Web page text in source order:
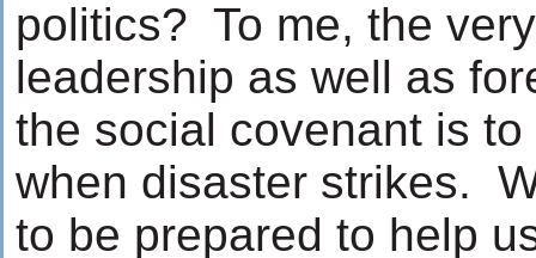
politics? To me, the
leadership as well as
the social covenant is
when disaster strikes.
to be prepared to help